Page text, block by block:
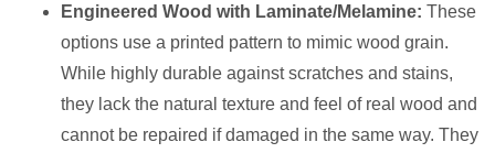
Engineered Wood with Laminate/Melamine: These
options use a printed pattern to mimic wood grain.
While highly durable against scratches and stains,
they lack the natural texture and feel of real wood and
cannot be repaired if damaged in the same way. They